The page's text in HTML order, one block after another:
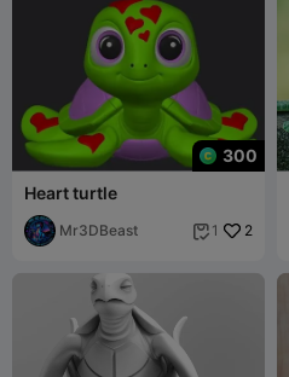
300
Heart turtle
Mr3DBeast  1 2